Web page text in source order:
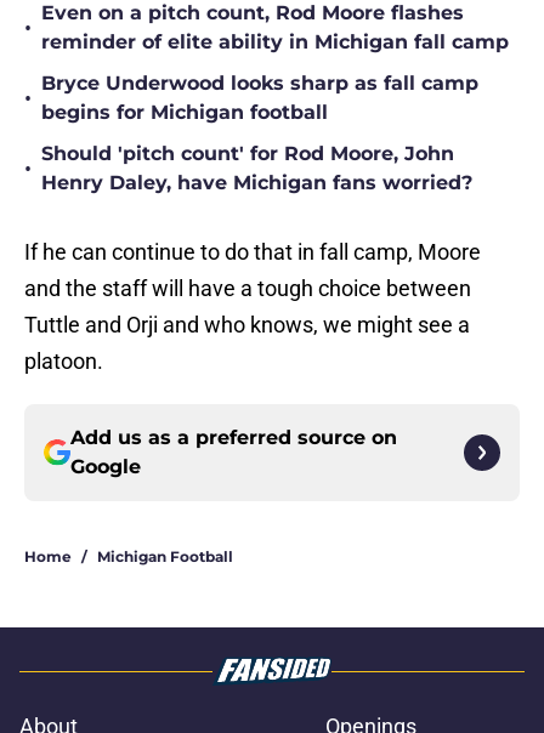
•
Even on a pitch count, Rod Moore flashes
reminder of elite ability in Michigan fall camp
•
Bryce Underwood looks sharp as fall camp
begins for Michigan football
•
Should 'pitch count' for Rod Moore, John
Henry Daley, have Michigan fans worried?
If he can continue to do that in fall camp, Moore
and the staff will have a tough choice between
Tuttle and Orji and who knows, we might see a
platoon.
Add us as a preferred source on
Google
Home / Michigan Football
About Openings